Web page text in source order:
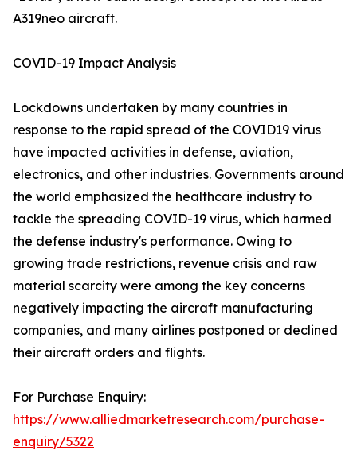
A319neo aircraft.
COVID-19 Impact Analysis
Lockdowns undertaken by many countries in
response to the rapid spread of the COVID19 virus
have impacted activities in defense, aviation,
electronics, and other industries. Governments around
the world emphasized the healthcare industry to
tackle the spreading COVID-19 virus, which harmed
the defense industry's performance. Owing to
growing trade restrictions, revenue crisis and raw
material scarcity were among the key concerns
negatively impacting the aircraft manufacturing
companies, and many airlines postponed or declined
their aircraft orders and flights.
For Purchase Enquiry:
https://www.alliedmarketresearch.com/purchase-
enquiry/5322